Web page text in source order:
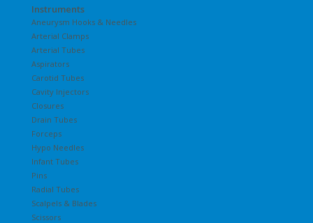
Instruments
Aneurysm Hooks & Needles
Arterial Clamps
Arterial Tubes
Aspirators
Carotid Tubes
Cavity Injectors
Closures
Drain Tubes
Forceps
Hypo Needles
Infant Tubes
Pins
Radial Tubes
Scalpels & Blades
Scissors